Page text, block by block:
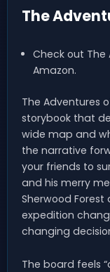
The
Check out The
Amazon.
The Adventures
storybook that
wide map and
the narrative
your friends to
and his merry
Sherwood
expedition
changing
The board feels